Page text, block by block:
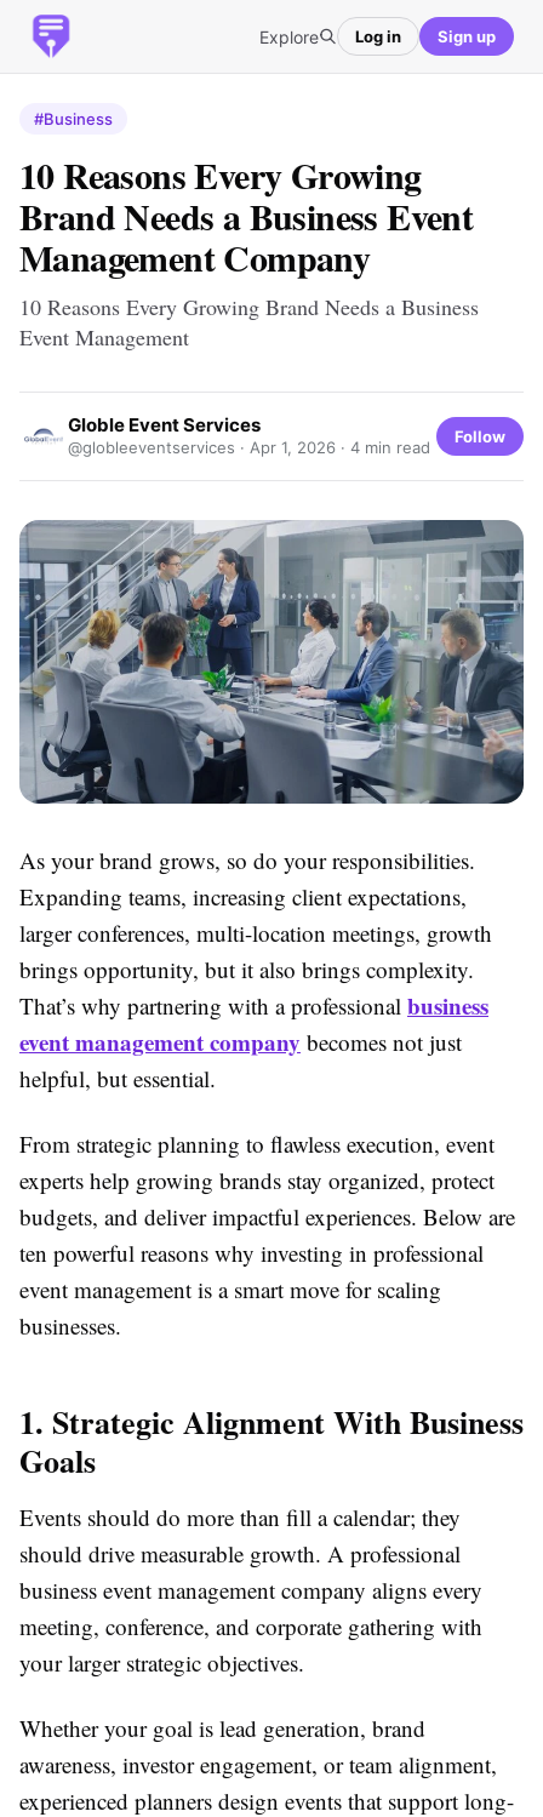
Explore Log in Sign up
#Business
10 Reasons Every Growing
Brand Needs a Business Event
Management Company
10 Reasons Every Growing Brand Needs a Business
Event Management
Globle Event Services
@globleeventservices · Apr 1, 2026 · 4 min read
Follow
As your brand grows, so do your responsibilities.
Expanding teams, increasing client expectations,
larger conferences, multi-location meetings, growth
brings opportunity, but it also brings complexity.
That’s why partnering with a professional business
event management company becomes not just
helpful, but essential.
From strategic planning to flawless execution, event
experts help growing brands stay organized, protect
budgets, and deliver impactful experiences. Below are
ten powerful reasons why investing in professional
event management is a smart move for scaling
businesses.
1. Strategic Alignment With Business
Goals
Events should do more than fill a calendar; they
should drive measurable growth. A professional
business event management company aligns every
meeting, conference, and corporate gathering with
your larger strategic objectives.
Whether your goal is lead generation, brand
awareness, investor engagement, or team alignment,
experienced planners design events that support long-